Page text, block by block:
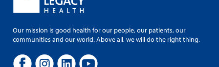
Our mission is good health for our people, our patients, our
communities and our world. Above all, we will do the right thing.